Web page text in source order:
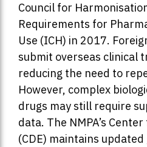
Council for
Requirements for
Use (ICH) in 2017.
submit overseas clinical
reducing the need to
However, complex
drugs may still require
data. The NMPA’s
(CDE) maintains